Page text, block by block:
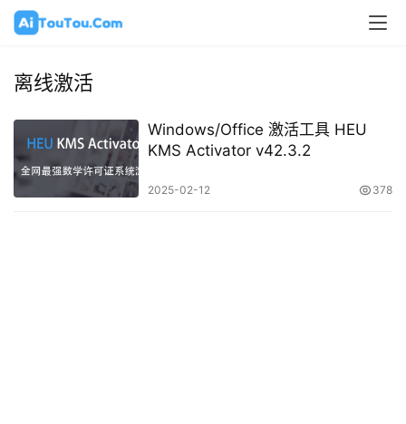
离线激活
Windows/Office 激活工具 HEU
KMS Activator v42.3.2
2025-02-12 378